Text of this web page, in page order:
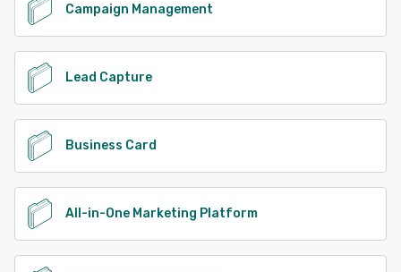
Campaign Management
Lead Capture
Business Card
All-in-One Marketing Platform